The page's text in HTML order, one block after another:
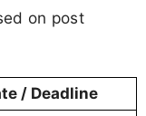
on post
/ Deadline